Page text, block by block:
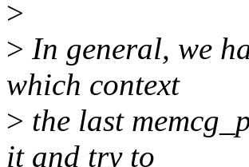
>
> In general, we
which context
> the last
it and try to